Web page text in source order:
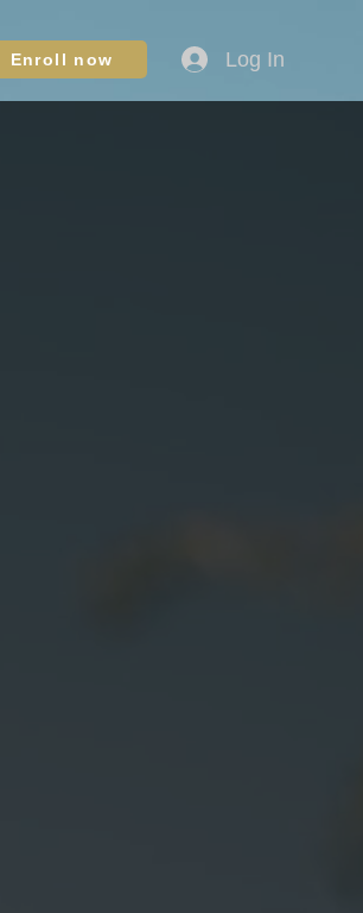
Enroll now Log In